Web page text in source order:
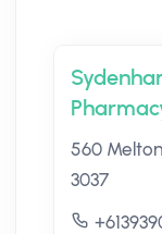
560
3037